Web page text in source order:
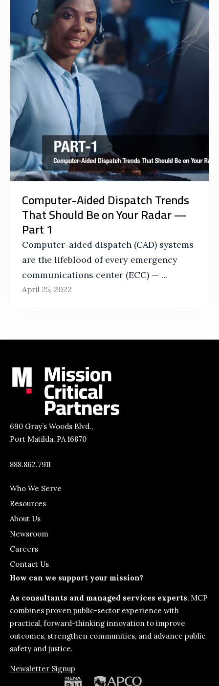
Computer-Aided Dispatch Trends
That Should Be on Your Radar —
Part 1
Computer-aided dispatch (CAD) systems
are the lifeblood of every emergency
communications center (ECC) — ...
April 25, 2022
690 Gray’s Woods Blvd.,
Port Matilda, PA 16870
888.862.7911
Who We Serve
Resources
About Us
Newsroom
Careers
Contact Us
How can we support your mission?
As consultants and managed services experts, MCP
combines proven public-sector experience with
practical, forward-thinking innovation to improve
outcomes, strengthen communities, and advance public
safety and justice.
Newsletter Signup